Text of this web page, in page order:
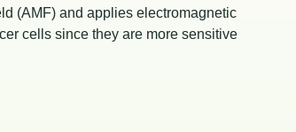
(AMF) and applies electromagnetic
cells since they are more sensitive